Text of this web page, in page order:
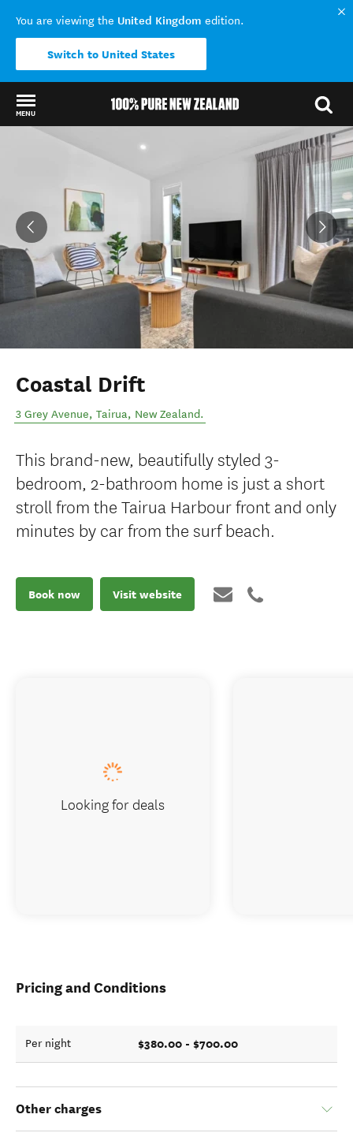
You are viewing the United Kingdom edition.
Switch to United States
MENU
Back to my results
Coastal Drift
3 Grey Avenue, Tairua, New Zealand.
This brand-new, beautifully styled 3-
bedroom, 2-bathroom home is just a short
stroll from the Tairua Harbour front and only
minutes by car from the surf beach.
Book now Visit website
Pricing and Conditions
Per night $380.00 - $700.00
Other charges
Looking for deals